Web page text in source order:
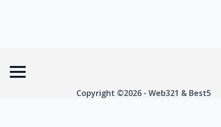
Copyright ©2026 - Web321 & Best5